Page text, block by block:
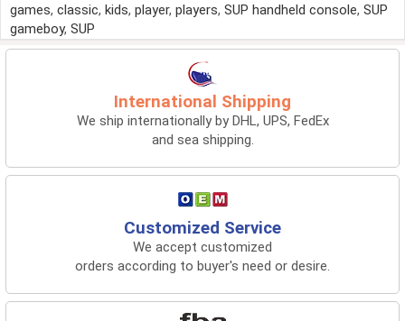
games, classic, kids, player, players, SUP handheld console, SUP
gameboy, SUP
International Shipping
We ship internationally by DHL, UPS, FedEx
and sea shipping.
Customized Service
We accept customized
orders according to buyer's need or desire.